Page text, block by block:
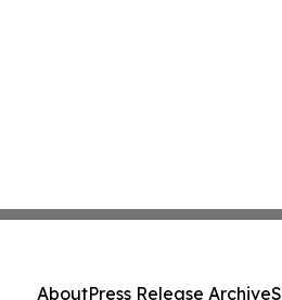
AboutPress Release Archive